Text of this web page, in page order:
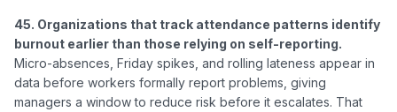
45. Organizations that track attendance patterns identify
burnout earlier than those relying on self-reporting.
Micro-absences, Friday spikes, and rolling lateness appear in
data before workers formally report problems, giving
managers a window to reduce risk before it escalates. That